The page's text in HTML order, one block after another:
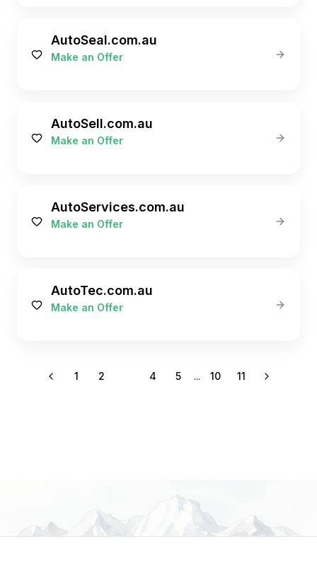
AutoSeal.com.au
Make an Offer
AutoSell.com.au
Make an Offer
AutoServices.com.au
Make an Offer
AutoTec.com.au
Make an Offer
1 2 4 5 ... 10 11